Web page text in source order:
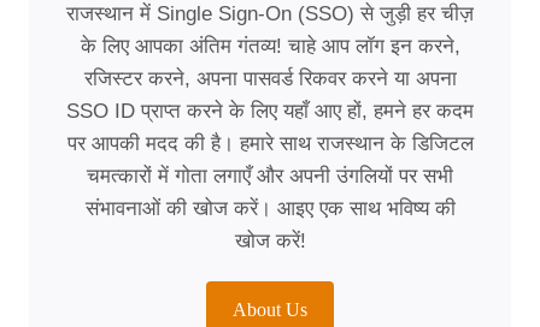
राजस्थान में Single Sign-On (SSO) से जुड़ी हर चीज़
के लिए आपका अंतिम गंतव्य! चाहे आप लॉग इन करने,
रजिस्टर करने, अपना पासवर्ड रिकवर करने या अपना
SSO ID प्राप्त करने के लिए यहाँ आए हों, हमने हर कदम
पर आपकी मदद की है। हमारे साथ राजस्थान के डिजिटल
चमत्कारों में गोता लगाएँ और अपनी उंगलियों पर सभी
संभावनाओं की खोज करें। आइए एक साथ भविष्य की
खोज करें!
About Us